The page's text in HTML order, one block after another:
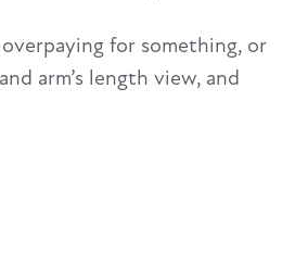
for something, or
arm’s length view, and